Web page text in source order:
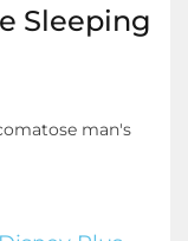
Sleeping
man's